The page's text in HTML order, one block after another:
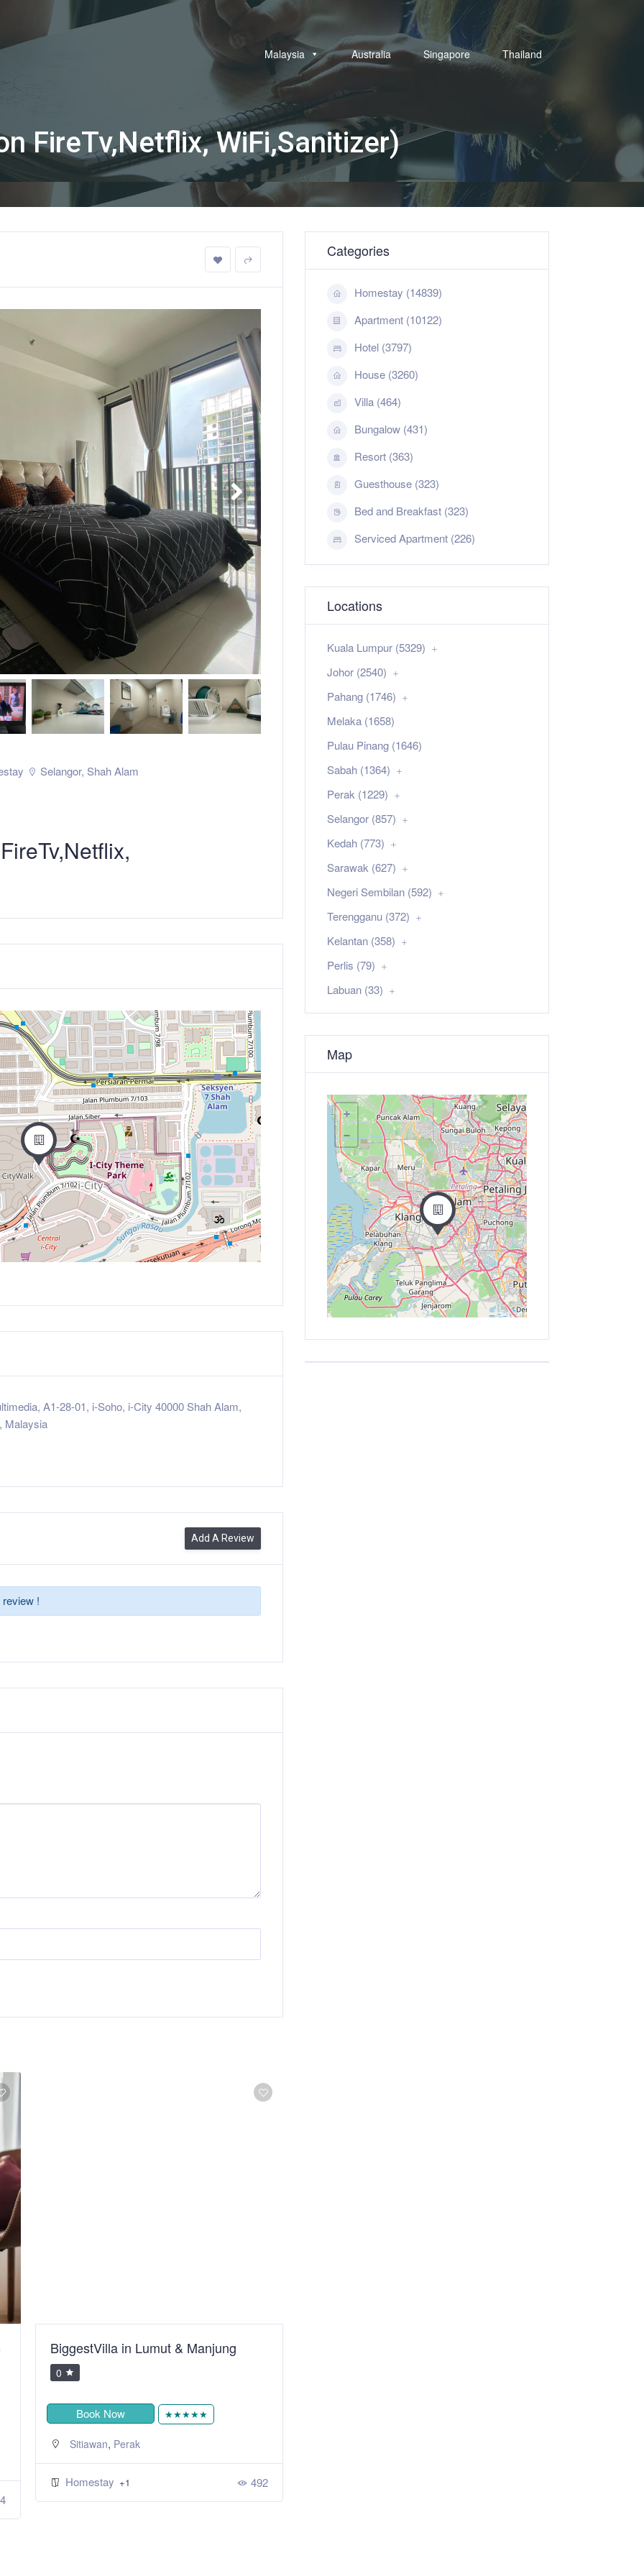
Malaysia Australia Singapore Thailand
FireTv,Netflix, WiFi,Sanitizer)
Selangor, Shah Alam
A1-28-01, i-Soho, i-City 40000 Shah Alam,
Malaysia
Add A Review
!
BiggestVilla in Lumut & Manjung
0
Book Now ★★★★★
Sitiawan, Perak
Homestay +1 492
Categories
Homestay (14839)
Apartment (10122)
Hotel (3797)
House (3260)
Villa (464)
Bungalow (431)
Resort (363)
Guesthouse (323)
Bed and Breakfast (323)
Serviced Apartment (226)
Locations
Kuala Lumpur (5329)
Johor (2540)
Pahang (1746)
Melaka (1658)
Pulau Pinang (1646)
Sabah (1364)
Perak (1229)
Selangor (857)
Kedah (773)
Sarawak (627)
Negeri Sembilan (592)
Terengganu (372)
Kelantan (358)
Perlis (79)
Labuan (33)
Map
+
−